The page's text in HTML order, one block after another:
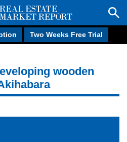
Two Weeks Free Trial
wooden